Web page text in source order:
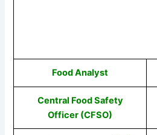
Food Analyst
Central Food Safety
Officer (CFSO)